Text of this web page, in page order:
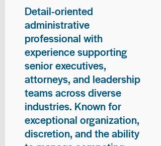
Detail-oriented
administrative
professional with
experience supporting
senior executives,
attorneys, and leadership
teams across diverse
industries. Known for
exceptional organization,
discretion, and the ability